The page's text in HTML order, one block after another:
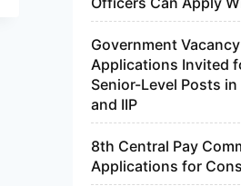
Government
Applications Invited
Senior-Level Posts in
and IIP
8th Central Pay
Applications for